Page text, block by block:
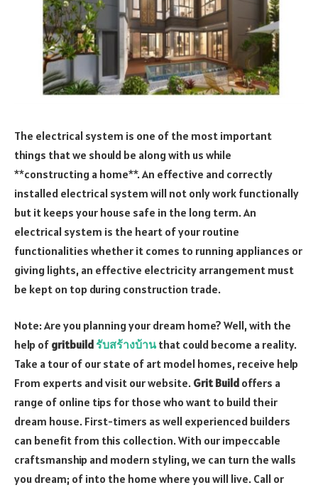
The electrical system is one of the most important
things that we should be along with us while
**constructing a home**. An effective and correctly
installed electrical system will not only work functionally
but it keeps your house safe in the long term. An
electrical system is the heart of your routine
functionalities whether it comes to running appliances or
giving lights, an effective electricity arrangement must
be kept on top during construction trade.
Note: Are you planning your dream home? Well, with the
help of gritbuild รับสร้างบ้าน that could become a reality.
Take a tour of our state of art model homes, receive help
From experts and visit our website. Grit Build offers a
range of online tips for those who want to build their
dream house. First-timers as well experienced builders
can benefit from this collection. With our impeccable
craftsmanship and modern styling, we can turn the walls
you dream; of into the home where you will live. Call or